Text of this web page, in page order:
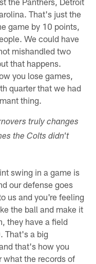
That's just the
game by 10 points,
We could have
mishandled two
that happens.
you lose games,
quarter that we had
thing.
truly changes
the Colts didn't
swing in a game is
our defense goes
us and you're feeling
the ball and make it
they have a field
That's a big
that's how you
what the records of